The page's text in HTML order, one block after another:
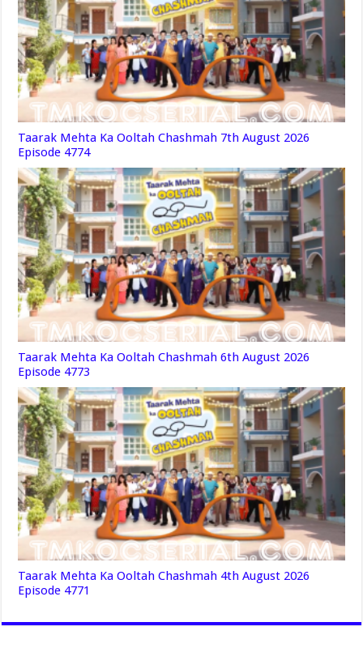
Taarak Mehta Ka Ooltah Chashmah 7th August 2026
Episode 4774
Taarak Mehta Ka Ooltah Chashmah 6th August 2026
Episode 4773
Taarak Mehta Ka Ooltah Chashmah 4th August 2026
Episode 4771